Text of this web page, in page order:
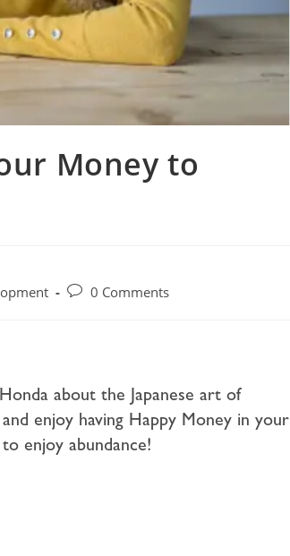
Money to
0 Comments
about the Japanese art of
enjoy having Happy Money in your
enjoy abundance!